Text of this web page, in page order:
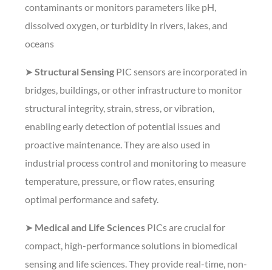
contaminants or monitors parameters like pH,
dissolved oxygen, or turbidity in rivers, lakes, and
oceans
➤ Structural SensingPIC sensors are incorporated in
bridges, buildings, or other infrastructure to monitor
structural integrity, strain, stress, or vibration,
enabling early detection of potential issues and
proactive maintenance. They are also used in
industrial process control and monitoring to measure
temperature, pressure, or flow rates, ensuring
optimal performance and safety.
➤ Medical and Life SciencesPICs are crucial for
compact, high-performance solutions in biomedical
sensing and life sciences. They provide real-time, non-